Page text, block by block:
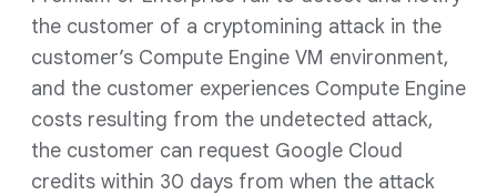
the customer of a cryptomining attack in the
customer’s Compute Engine VM environment,
and the customer experiences Compute Engine
costs resulting from the undetected attack,
the customer can request Google Cloud
credits within 30 days from when the attack